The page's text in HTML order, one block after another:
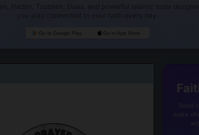
Hadith, Tasbeeh, Duas, and powerful Islamic tools
you stay connected to your faith every day.
Go to Google Play Go to App Store